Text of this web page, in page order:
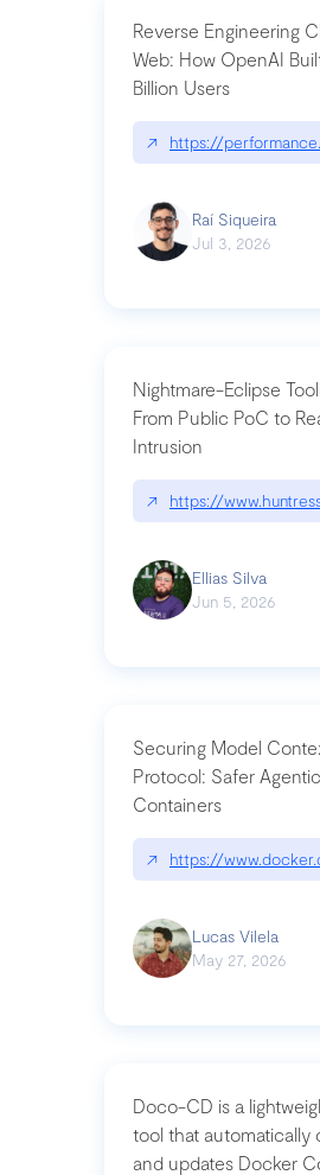
Reverse Engineering
Web: How OpenAI
Billion Users
↗ https://
Raí Siqueira
Jul 3, 2026
Nightmare-Eclipse
From Public PoC to
Intrusion
↗ https://
Ellias Silva
Jun 5, 2026
Securing Model
Protocol: Safer
Containers
↗ https://
Lucas Vilela
May 27, 2026
Doco-CD is a
tool that automatically
and updates Docker